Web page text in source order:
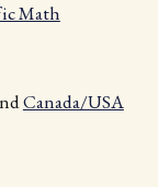
Math
Canada/USA